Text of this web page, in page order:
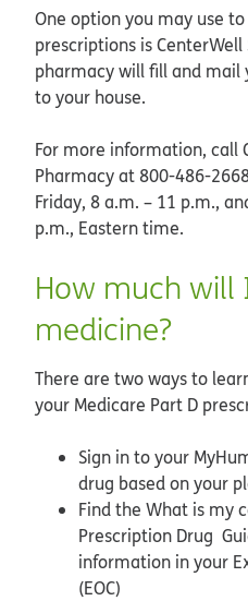
One option you may use
prescriptions is
pharmacy will fill and mail
to your house.
For more information, call
Pharmacy at 800-486-
Friday, 8 a.m. – 11 p.m.,
p.m., Eastern time.
How much will
medicine?
There are two ways to
your Medicare Part D
Sign in to your
drug based on your
Find the What is my
Prescription Drug
information in your
(EOC)